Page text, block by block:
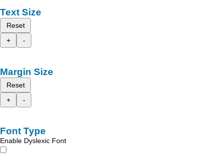
Text Size
Reset
+
-
Margin Size
Reset
+
-
Font Type
Enable Dyslexic Font